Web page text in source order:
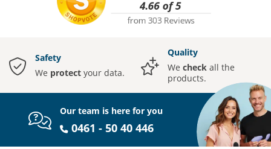
Safety
We protect your data.
Quality
We check all the
products.
Our team is here for you
0461 - 50 40 446